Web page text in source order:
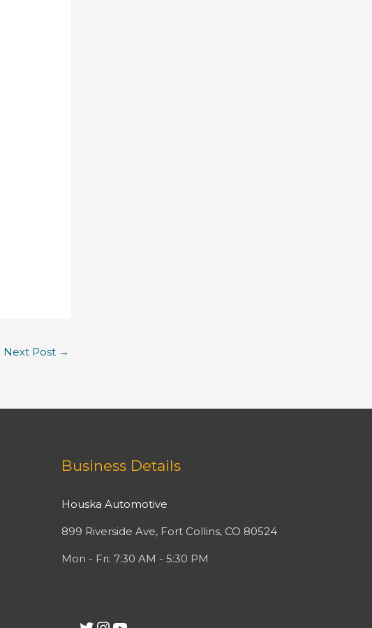
Next Post →
Business Details
Houska Automotive
899 Riverside Ave, Fort Collins, CO 80524
Mon - Fri: 7:30 AM - 5:30 PM
Facebook
Twitter
Instagram
YouTube